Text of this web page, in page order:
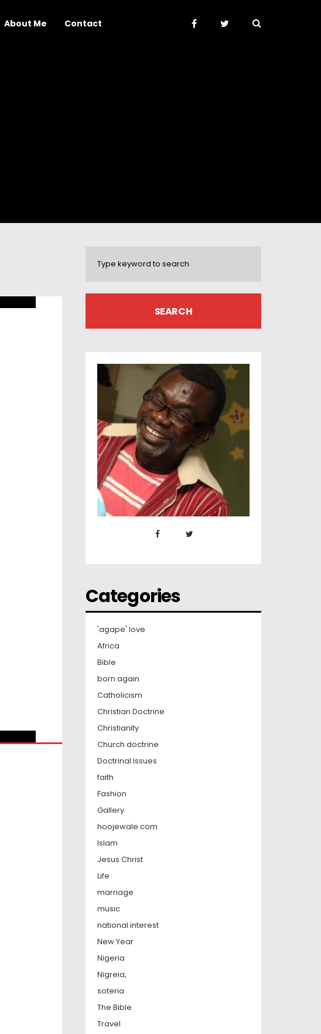
About Me Contact
Categories
'agape' love
Africa
Bible
born again
Catholicism
Christian Doctrine
Christianity
Church doctrine
Doctrinal Issues
faith
Fashion
Gallery
hoojewale.com
Islam
Jesus Christ
Life
marriage
music
national interest
New Year
Nigeria
Nigreia,
soteria
The Bible
Travel